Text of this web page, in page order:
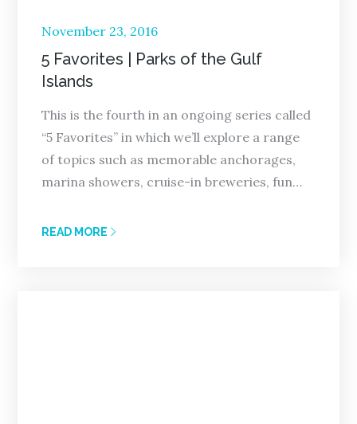
Posted
on
November 23, 2016
5 Favorites | Parks of the Gulf
Islands
This is the fourth in an ongoing series called
“5 Favorites” in which we’ll explore a range
of topics such as memorable anchorages,
marina showers, cruise-in breweries, fun…
READ MORE